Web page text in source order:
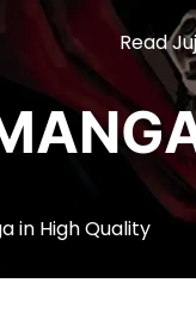
Read
in High Quality